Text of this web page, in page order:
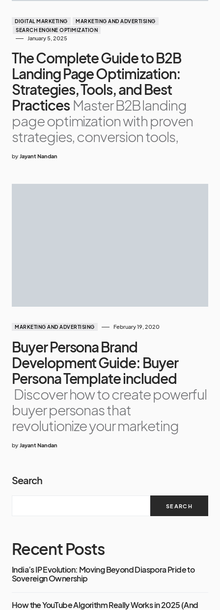
DIGITAL MARKETING
MARKETING AND ADVERTISING
SEARCH ENGINE OPTIMIZATION
January 5, 2025
The Complete Guide to B2B
Landing Page Optimization:
Strategies, Tools, and Best
Practices Master B2B landing
page optimization with proven
strategies, conversion tools,
by Jayant Nandan
MARKETING AND ADVERTISING February 19, 2020
Buyer Persona Brand
Development Guide: Buyer
Persona Template included
Discover how to create powerful
buyer personas that
revolutionize your marketing
by Jayant Nandan
Search
SEARCH
Recent Posts
India’s IP Evolution: Moving Beyond Diaspora Pride to
Sovereign Ownership
How the YouTube Algorithm Really Works in 2025 (And